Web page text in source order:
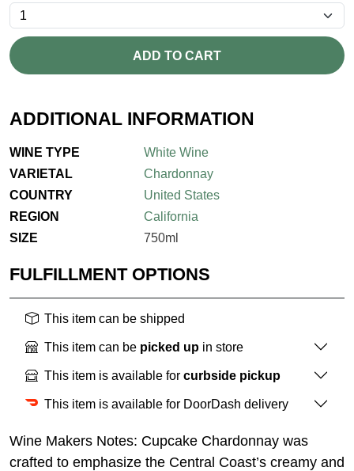
ADD TO CART
ADDITIONAL INFORMATION
WINE TYPE
White Wine
VARIETAL
Chardonnay
COUNTRY
United States
REGION
California
SIZE
750ml
FULFILLMENT OPTIONS
This item can be shipped
This item can be picked up in store
This item is available for curbside pickup
This item is available for DoorDash delivery
Wine Makers Notes: Cupcake Chardonnay was
crafted to emphasize the Central Coast’s creamy and